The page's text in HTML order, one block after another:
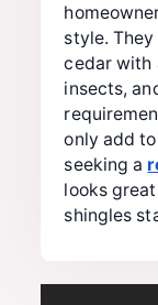
style.
cedar with
insects,
only add
seeking a
looks
shingles